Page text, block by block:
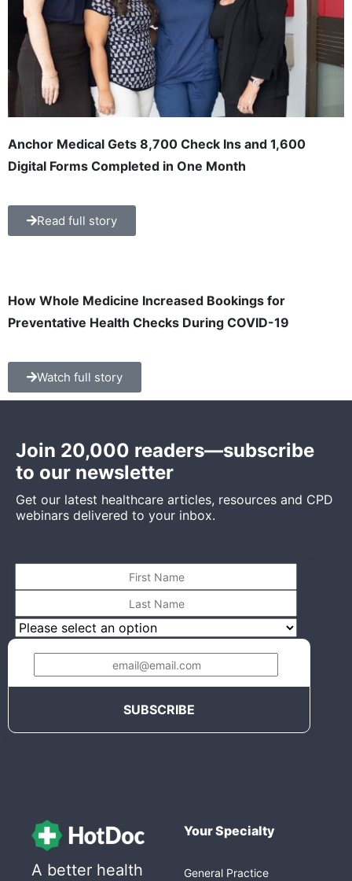
Anchor Medical Gets 8,700 Check Ins and 1,600
Digital Forms Completed in One Month
Read full story
How Whole Medicine Increased Bookings for
Preventative Health Checks During COVID-19
Watch full story
Join 20,000 readers—subscribe
to our newsletter
Get our latest healthcare articles, resources and CPD
webinars delivered to your inbox.
A better health
Your Specialty
General Practice